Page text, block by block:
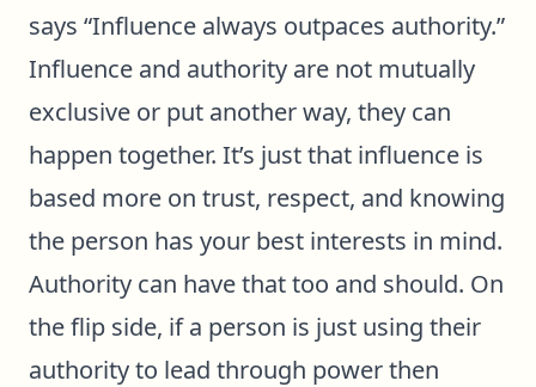
says “Influence always outpaces authority.”
Influence and authority are not mutually
exclusive or put another way, they can
happen together. It’s just that influence is
based more on trust, respect, and knowing
the person has your best interests in mind.
Authority can have that too and should. On
the flip side, if a person is just using their
authority to lead through power then